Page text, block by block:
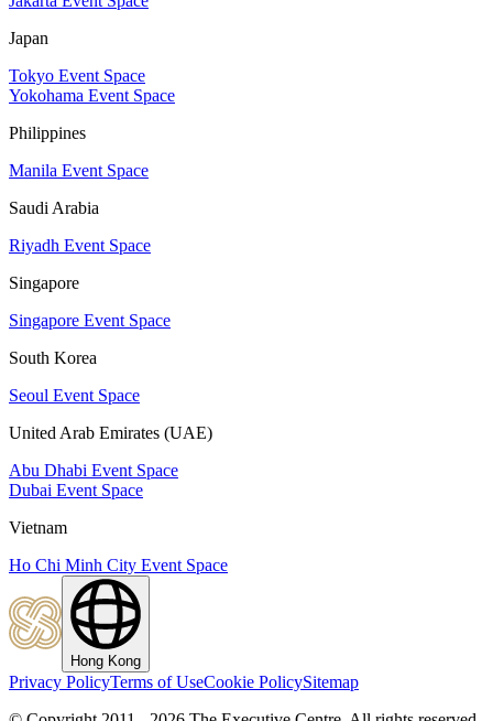
Japan
Tokyo Event Space
Yokohama Event Space
Philippines
Manila Event Space
Saudi Arabia
Riyadh Event Space
Singapore
Singapore Event Space
South Korea
Seoul Event Space
United Arab Emirates (UAE)
Abu Dhabi Event Space
Dubai Event Space
Vietnam
Ho Chi Minh City Event Space
Hong Kong
Privacy PolicyTerms of UseCookie PolicySitemap